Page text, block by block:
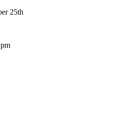
25th